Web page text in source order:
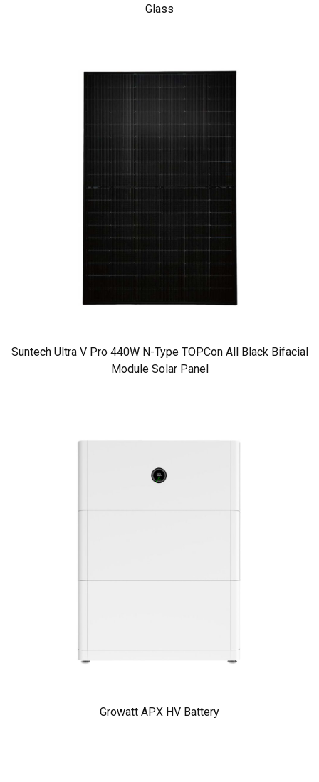
Glass
Suntech Ultra V Pro 440W N-Type TOPCon All Black Bifacial
Module Solar Panel
Growatt APX HV Battery